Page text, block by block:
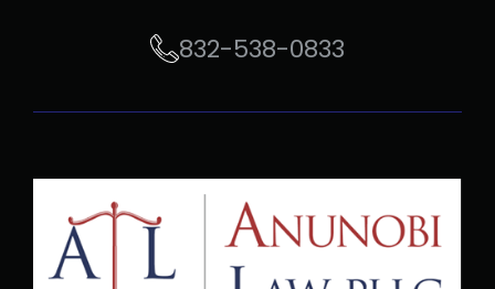
832-538-0833